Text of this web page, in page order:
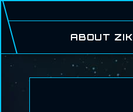
ABOUT ZIK